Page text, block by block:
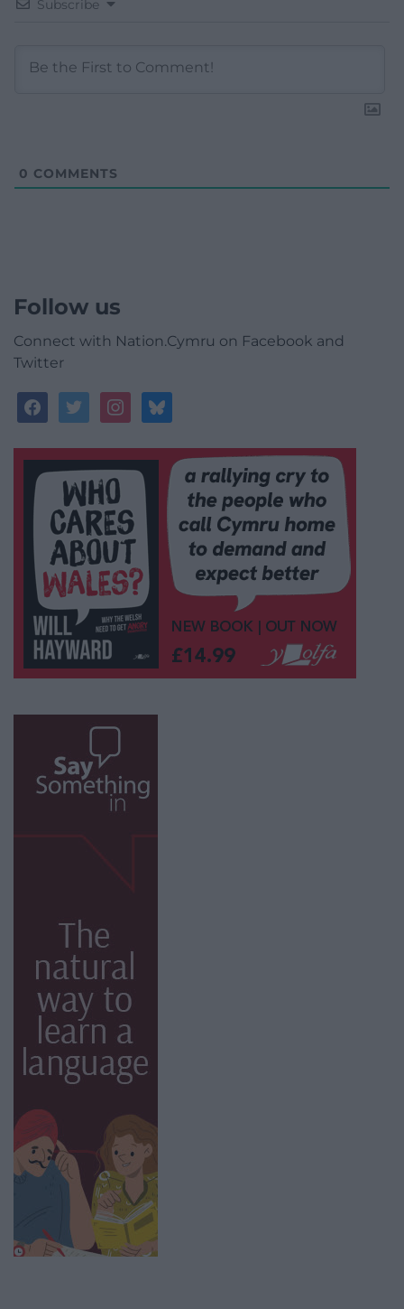
Subscribe
0 COMMENTS
Follow us
Connect with Nation.Cymru on Facebook and
Twitter
facebooktwitterinstagrambluesky